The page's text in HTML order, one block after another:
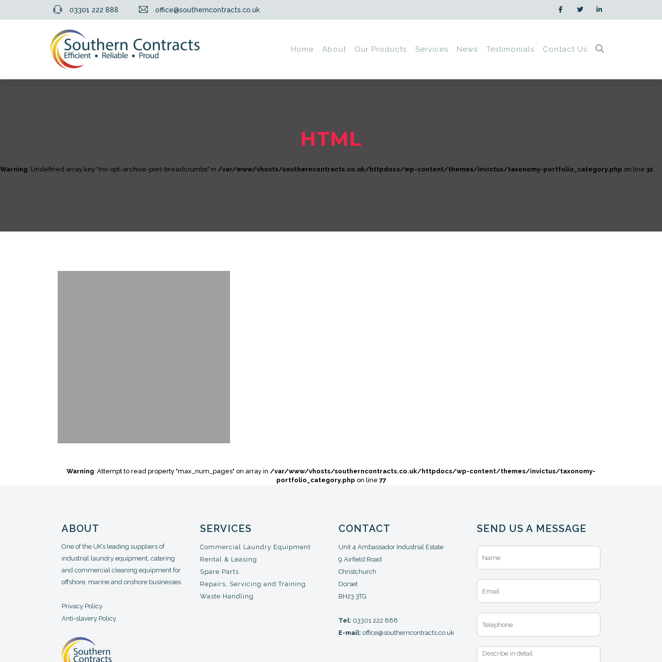
03301 222 888 office@southerncontracts.co.uk
Home About Our Products Services News Testimonials Contact Us
HTML
Warning: Undefined array key "ins-opt-archive-port-breadcrumbs" in /var/www/vhosts/southerncontracts.co.uk/httpdocs/wp-content/themes/invictus/taxonomy-portfolio_category.php on line 31
Warning: Attempt to read property "max_num_pages" on array in /var/www/vhosts/southerncontracts.co.uk/httpdocs/wp-content/themes/invictus/taxonomy-
portfolio_category.php on line 77
ABOUT
One of the UK’s leading suppliers of
industrial laundry equipment, catering
and commercial cleaning equipment for
offshore, marine and onshore businesses.
Privacy Policy
Anti-slavery Policy
SERVICES
Commercial Laundry Equipment
Rental & Leasing
Spare Parts
Repairs, Servicing and Training
Waste Handling
CONTACT
Unit 4 Ambassador Industrial Estate
9 Airfield Road
Christchurch
Dorset
BH23 3TG
Tel: 03301 222 888
E-mail: office@southerncontracts.co.uk
SEND US A MESSAGE
N
m
e
E
m
a
i
*
T
l
e
M